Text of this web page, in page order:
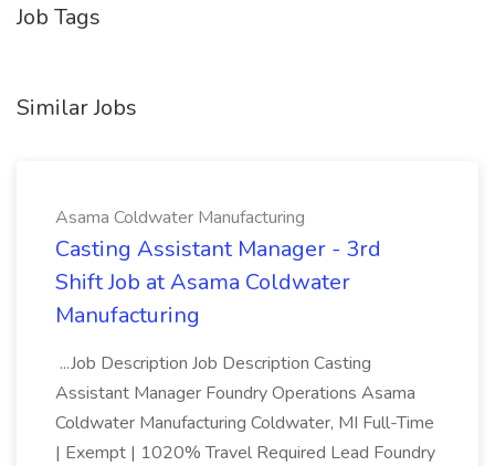
Job Tags
Similar Jobs
Asama Coldwater Manufacturing
Casting Assistant Manager - 3rd
Shift Job at Asama Coldwater
Manufacturing
...Job Description Job Description Casting
Assistant Manager Foundry Operations Asama
Coldwater Manufacturing Coldwater, MI Full-Time
| Exempt | 1020% Travel Required Lead Foundry